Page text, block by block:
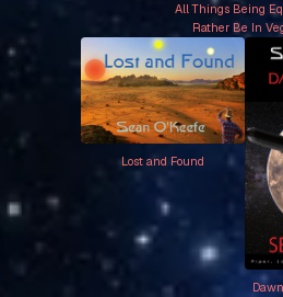
All Things Being
Rather Be In
Lost and Found